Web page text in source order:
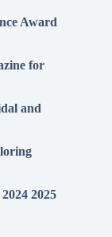
Award
for
and
2025